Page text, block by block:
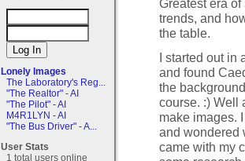
Lonely Images
The Laboratory's Reg...
"The Realtor" - AI
"The Pilot" - AI
M4R1LYN - AI
"The Bus Driver" - A...
User Stats
1 total users online
Greatest era
trends, and
the table.
I started out in
and found
the
course. :) Well
make images.
and wondered
came with my